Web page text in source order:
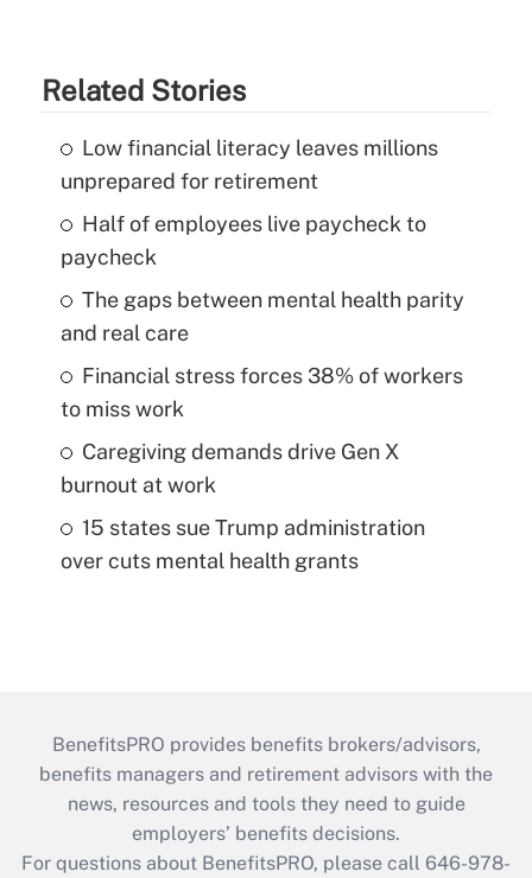
Related Stories
Low financial literacy leaves millions
unprepared for retirement
Half of employees live paycheck to
paycheck
The gaps between mental health parity
and real care
Financial stress forces 38% of workers
to miss work
Caregiving demands drive Gen X
burnout at work
15 states sue Trump administration
over cuts mental health grants
BenefitsPRO provides benefits brokers/advisors,
benefits managers and retirement advisors with the
news, resources and tools they need to guide
employers’ benefits decisions.
For questions about BenefitsPRO, please call 646-978-